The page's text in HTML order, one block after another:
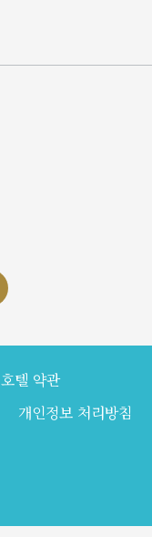
호텔 약관
개인정보 처리방침